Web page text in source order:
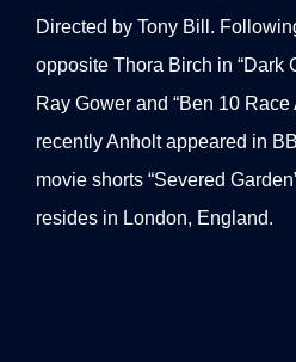
Directed by Tony Bill.
opposite Thora Birch in “Dark
Ray Gower and “Ben 10 Race
recently Anholt appeared in
movie shorts “Severed
resides in London, England.